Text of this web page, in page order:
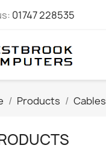
01747 228535
Products Cables